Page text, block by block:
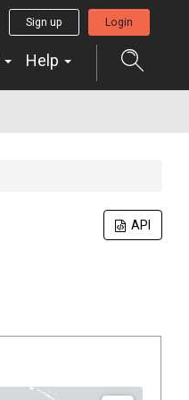
Sign up Login
Help
API